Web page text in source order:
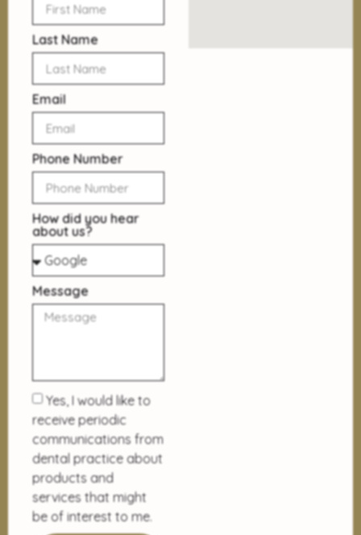
Last Name
Email
Phone Number
How did you hear
about us?
Message
Yes, I would like to
receive periodic
communications from
dental practice about
products and
services that might
be of interest to me.